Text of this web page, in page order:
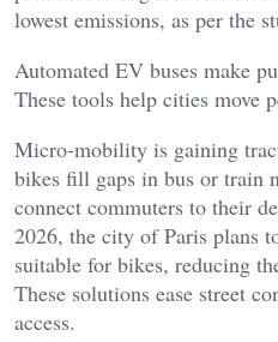
lowest emissions, as per the
Automated EV buses make
These tools help cities move
Micro-mobility is gaining
bikes fill gaps in bus or train
connect commuters to their
2026, the city of Paris plans
suitable for bikes, reducing
These solutions ease street
access.